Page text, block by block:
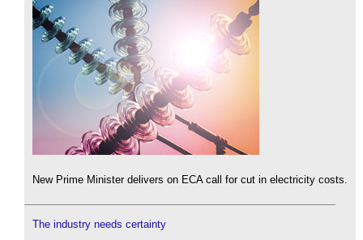
New Prime Minister delivers on ECA call for cut in electricity costs.
The industry needs certainty